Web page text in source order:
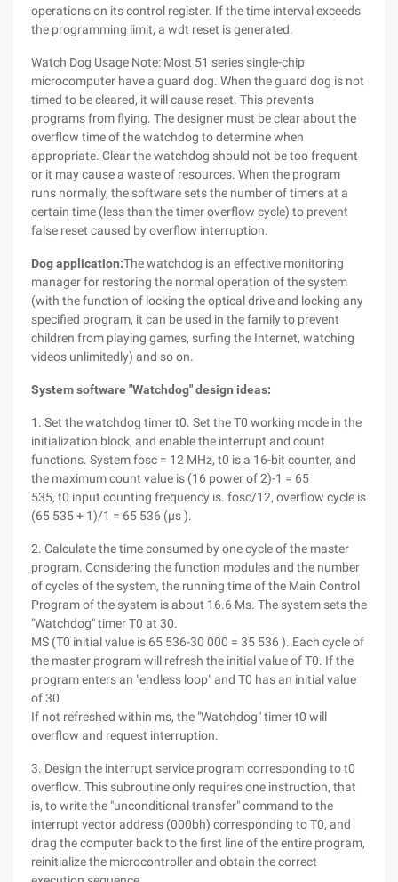
operations on its control register. If the time interval exceeds
the programming limit, a wdt reset is generated.
Watch Dog Usage Note: Most 51 series single-chip
microcomputer have a guard dog. When the guard dog is not
timed to be cleared, it will cause reset. This prevents
programs from flying. The designer must be clear about the
overflow time of the watchdog to determine when
appropriate. Clear the watchdog should not be too frequent
or it may cause a waste of resources. When the program
runs normally, the software sets the number of timers at a
certain time (less than the timer overflow cycle) to prevent
false reset caused by overflow interruption.
Dog application:The watchdog is an effective monitoring
manager for restoring the normal operation of the system
(with the function of locking the optical drive and locking any
specified program, it can be used in the family to prevent
children from playing games, surfing the Internet, watching
videos unlimitedly) and so on.
System software "Watchdog" design ideas:
1. Set the watchdog timer t0. Set the T0 working mode in the
initialization block, and enable the interrupt and count
functions. System fosc = 12 MHz, t0 is a 16-bit counter, and
the maximum count value is (16 power of 2)-1 = 65
535, t0 input counting frequency is. fosc/12, overflow cycle is
(65 535 + 1)/1 = 65 536 (μs ).
2. Calculate the time consumed by one cycle of the master
program. Considering the function modules and the number
of cycles of the system, the running time of the Main Control
Program of the system is about 16.6 Ms. The system sets the
"Watchdog" timer T0 at 30.
MS (T0 initial value is 65 536-30 000 = 35 536 ). Each cycle of
the master program will refresh the initial value of T0. If the
program enters an "endless loop" and T0 has an initial value
of 30
If not refreshed within ms, the "Watchdog" timer t0 will
overflow and request interruption.
3. Design the interrupt service program corresponding to t0
overflow. This subroutine only requires one instruction, that
is, to write the "unconditional transfer" command to the
interrupt vector address (000bh) corresponding to T0, and
drag the computer back to the first line of the entire program,
reinitialize the microcontroller and obtain the correct